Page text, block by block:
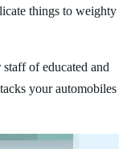
things to weighty
staff of educated and
your automobiles